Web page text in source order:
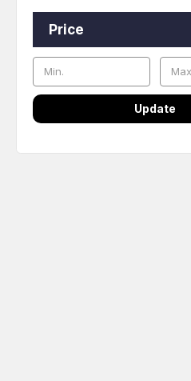
Price
Update